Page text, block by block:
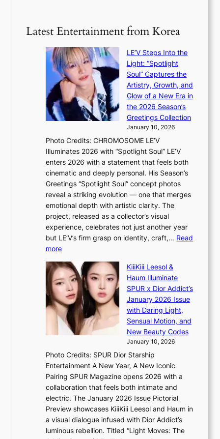
k
e
s
K
a
i
u
e
s
a
c
r
o
o
n
h
e
v
y
r
a
i
n
s
r
e
c
a
s
t
o
n
l
v
e
r
A
R
M
Y
’
e
s
h
a
p
e
s
B
T
S
a
n
d
o
m
Latest Entertainment from Korea
LE’V Steps Into the
Light: “Spotlight
Soul” Captures the
Artistry, Growth, and
Glow of a New Era in
the 2026 Season’s
Greetings Collection
January 10, 2026
Photo Credits: CHROMOSOME LE’V
Illuminates 2026 with “Spotlight Soul” LE’V
enters 2026 with a statement that feels both
cinematic and deeply personal. His Season’s
Greetings “Spotlight Soul” concept photos
reveal a striking evolution — one that merges
emotional depth with artistic clarity. The
project, released as a collector’s visual
experience, celebrates not just another year
but LE’V’s firm grasp on identity, craft,… Read
more:
E
’
V
S
e
I
n
t
o
t
h
e
L
KiiiKiii Leesol &
Haum Illuminate
SPUR x Dior Addict’s
January 2026 Issue
with Daring Light,
Sensual Motion, and
New Beauty Codes
January 10, 2026
Photo Credits: SPUR Dior Starship
Entertainment A New Year, A New Iconic
Pairing SPUR Magazine opens 2026 with a
collaboration that feels both intimate and
electric. The January 2026 Issue Pictorial
Preview showcases KiiiKiii Leesol and Haum in
a visual dialogue infused with Dior Addict’s
luminous rebellion. Titled “Light Moves: The